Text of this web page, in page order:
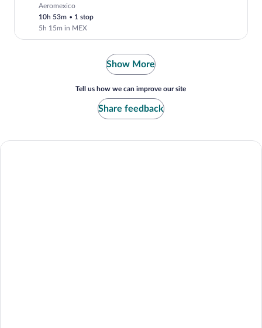
Aeromexico
10h 53m • 1 stop
5h 15m in MEX
Show More
Tell us how we can improve our site
Share feedback